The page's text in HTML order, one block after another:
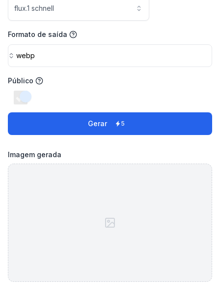
flux.1 schnell
Formato de saída
webp
Público
switch
Gerar 5
Imagem gerada